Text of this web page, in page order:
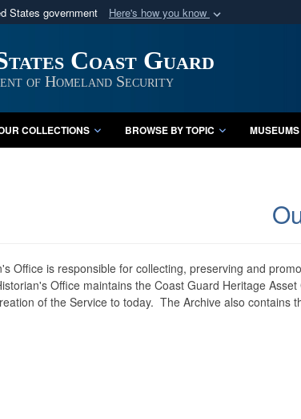
States government Here's how you know
an official U.S. Department of Defense organization
Coast Guard
of Homeland Security
COLLECTIONS BROWSE BY TOPIC MUSEUMS
Office is responsible for collecting, preserving and
Office maintains the Coast Guard Heritage
of the Service to today. The Archive also